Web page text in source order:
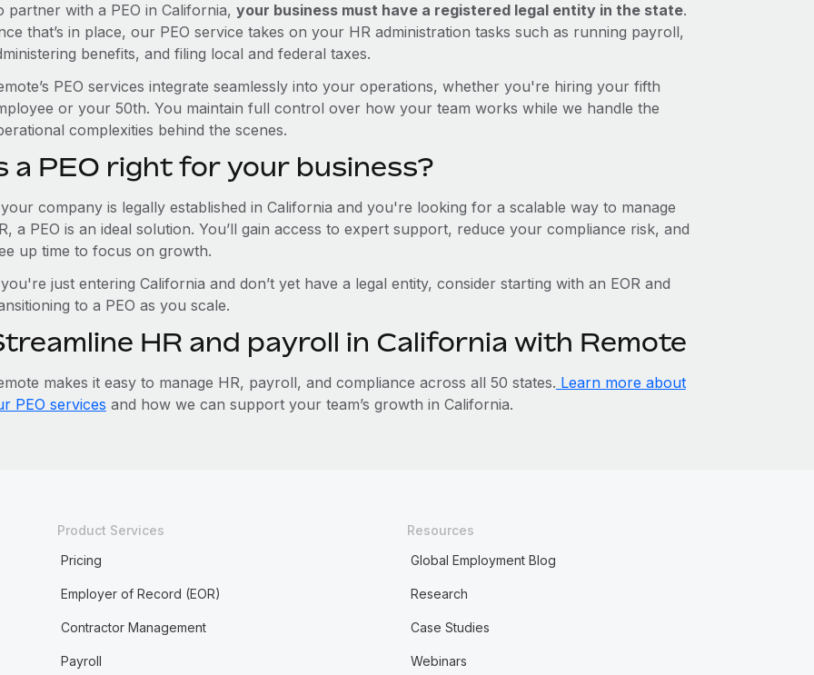
partner with a PEO in California, your business must have a registered legal entity in the state.
that’s in place, our PEO service takes on your HR administration tasks such as running payroll,
benefits, and filing local and federal taxes.
PEO services integrate seamlessly into your operations, whether you're hiring your fifth
or your 50th. You maintain full control over how your team works while we handle the
complexities behind the scenes.
a PEO right for your business?
company is legally established in California and you're looking for a scalable way to manage
a PEO is an ideal solution. You’ll gain access to expert support, reduce your compliance risk, and
up time to focus on growth.
just entering California and don’t yet have a legal entity, consider starting with an EOR and
to a PEO as you scale.
HR and payroll in California with Remote
makes it easy to manage HR, payroll, and compliance across all 50 states. Learn more about
PEO services and how we can support your team’s growth in California.
Product Services
Pricing
Employer of Record (EOR)
Contractor Management
Payroll
Resources
Global Employment Blog
Research
Case Studies
Webinars